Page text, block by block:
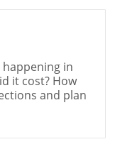
in
it cost? How
and plan